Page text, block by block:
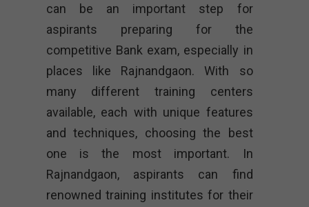
can be an important step for
aspirants preparing for the
competitive Bank exam, especially in
places like Rajnandgaon. With so
many different training centers
available, each with unique features
and techniques, choosing the best
one is the most important. In
Rajnandgaon, aspirants can find
renowned training institutes for their